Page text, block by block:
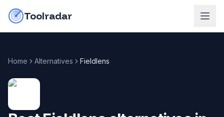
Toolradar
Home Alternatives Fieldlens